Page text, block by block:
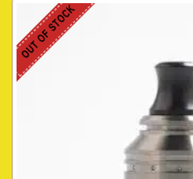
OUT OF STOCK